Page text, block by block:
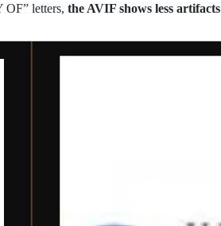
OF” letters, the AVIF shows less artifacts